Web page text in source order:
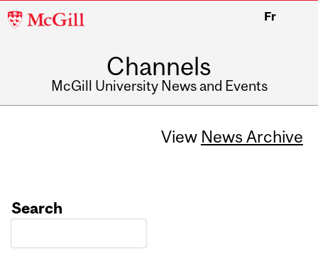
McGill
Fr
Channels
McGill University News and Events
View News Archive
Search